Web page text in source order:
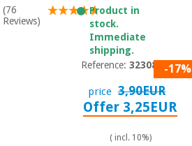
(76
Reviews)
Product in
stock.
Immediate
shipping.
Reference:3230801-17%
price 3,90EUR
Offer 3,25EUR
( incl. 10%)